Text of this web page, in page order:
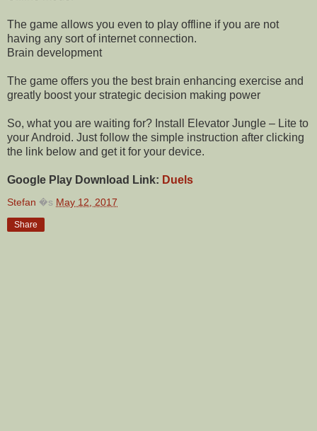
The game allows you even to play offline if you are not
having any sort of internet connection.
Brain development
The game offers you the best brain enhancing exercise and
greatly boost your strategic decision making power
So, what you are waiting for? Install Elevator Jungle – Lite to
your Android. Just follow the simple instruction after clicking
the link below and get it for your device.
Google Play Download Link: Duels
Stefan �s May 12, 2017
Share